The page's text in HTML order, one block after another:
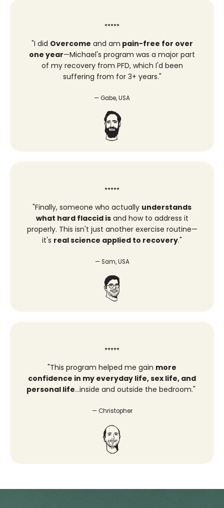
⭑⭑⭑⭑⭑
"I did Overcome and am pain-free for over
one year—Michael's program was a major part
of my recovery from PFD, which I'd been
suffering from for 3+ years."
— Gabe, USA
⭑⭑⭑⭑⭑
"Finally, someone who actually understands
what hard flaccid isand how to address it
properly. This isn't just another exercise routine—
it's real science applied to recovery."
— Sam, USA
⭑⭑⭑⭑⭑
"This program helped me gain more
confidence in my everyday life, sex life, and
personal life…inside and outside the bedroom."
— Christopher